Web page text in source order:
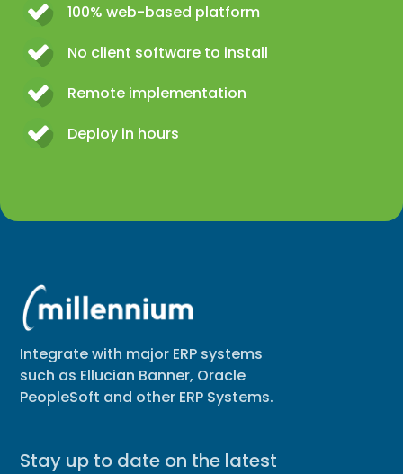
100% web-based platform
No client software to install
Remote implementation
Deploy in hours
Integrate with major ERP systems
such as Ellucian Banner, Oracle
PeopleSoft and other ERP Systems.
Stay up to date on the latest